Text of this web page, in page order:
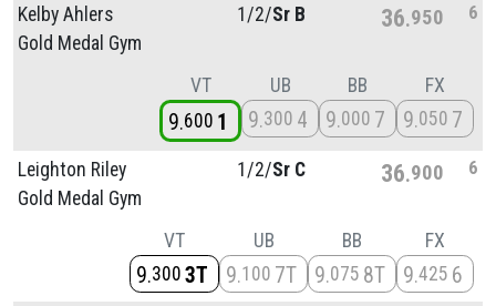
Kelby Ahlers
Gold Medal Gym
1/2/Sr B 36 950 6
VT
9 600 1
UB
9 300 4
BB
9 000 7
FX
9 050 7
Leighton Riley
Gold Medal Gym
1/2/Sr C 36 900 6
VT
9 300 3T
UB
9 100 7T
BB
9 075 8T
FX
9 425 6